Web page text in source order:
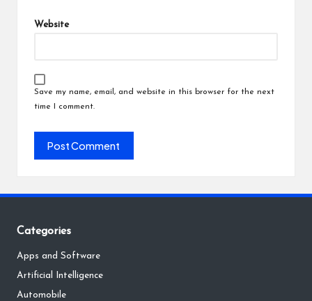
Website
Save my name, email, and website in this browser for the next
time I comment.
Categories
Apps and Software
Artificial Intelligence
Automobile